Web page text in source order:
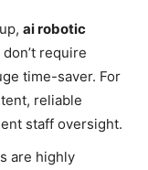
ai robotic
require
time-saver. For
reliable
staff oversight.
are highly